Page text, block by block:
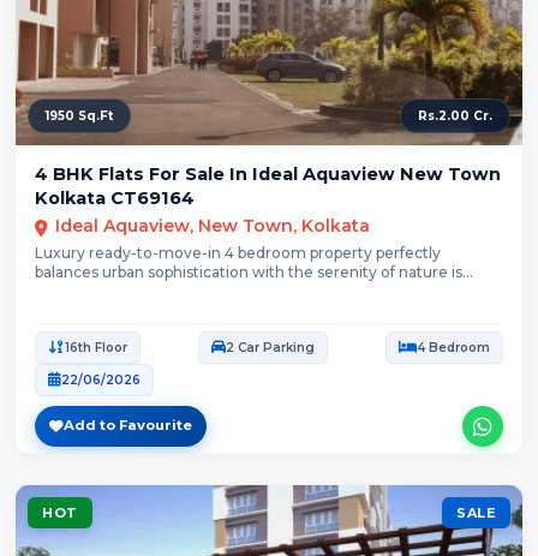
1950 Sq.Ft Rs.2.00 Cr.
4 BHK Flats For Sale In Ideal Aquaview New Town
Kolkata CT69164
Ideal Aquaview, New Town, Kolkata
Luxury ready-to-move-in 4 bedroom property perfectly
balances urban sophistication with the serenity of nature is...
16th Floor 2 Car Parking 4 Bedroom
22/06/2026
Add to Favourite
HOT SALE